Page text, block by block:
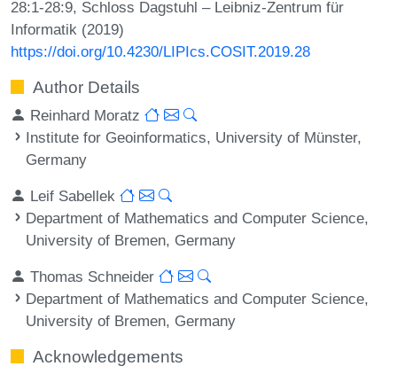
28:1-28:9, Schloss Dagstuhl – Leibniz-Zentrum für
Informatik (2019)
https://doi.org/10.4230/LIPIcs.COSIT.2019.28
Author Details
Reinhard Moratz
Institute for Geoinformatics, University of Münster,
Germany
Leif Sabellek
Department of Mathematics and Computer Science,
University of Bremen, Germany
Thomas Schneider
Department of Mathematics and Computer Science,
University of Bremen, Germany
Acknowledgements